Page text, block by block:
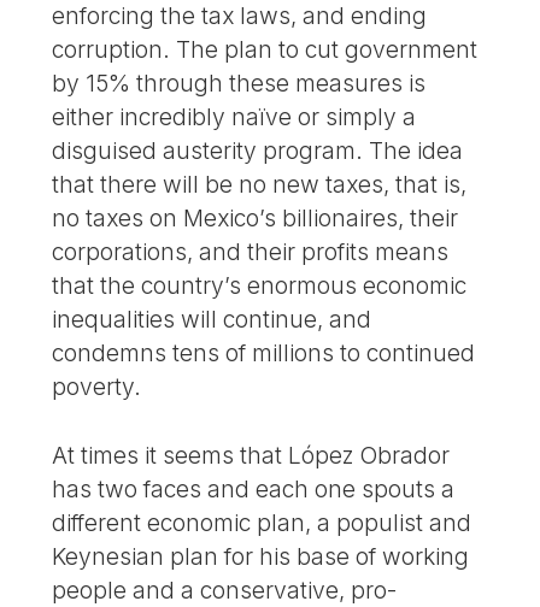
enforcing the tax laws, and ending
corruption. The plan to cut government
by 15% through these measures is
either incredibly naïve or simply a
disguised austerity program. The idea
that there will be no new taxes, that is,
no taxes on Mexico’s billionaires, their
corporations, and their profits means
that the country’s enormous economic
inequalities will continue, and
condemns tens of millions to continued
poverty.
At times it seems that López Obrador
has two faces and each one spouts a
different economic plan, a populist and
Keynesian plan for his base of working
people and a conservative, pro-